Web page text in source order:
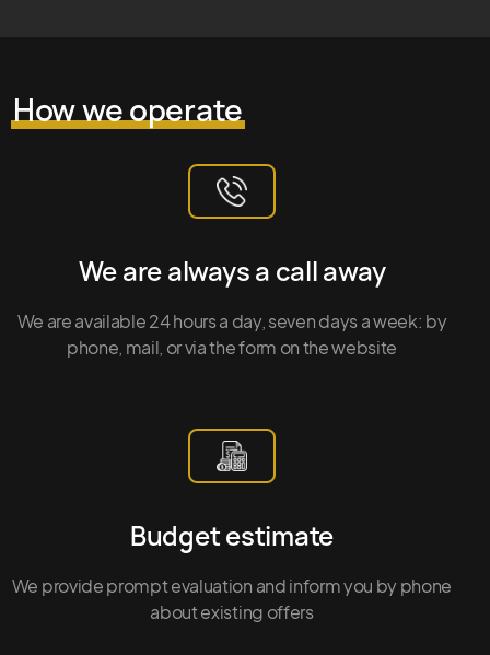
How we operate
We are always a call away
We are available 24 hours a day, seven days a week: by
phone, mail, or via the form on the website
Budget estimate
We provide prompt evaluation and inform you by phone
about existing offers